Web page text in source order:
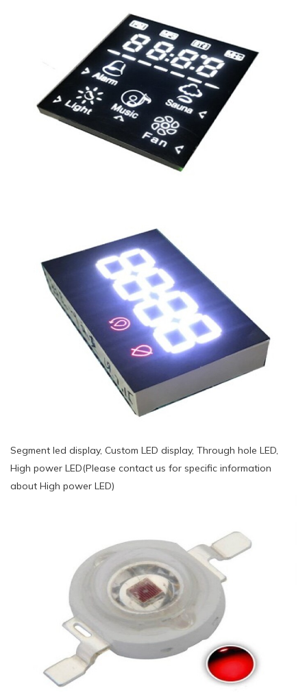
Segment led display, Custom LED display, Through hole LED,
High power LED(Please contact us for specific information
about High power LED)